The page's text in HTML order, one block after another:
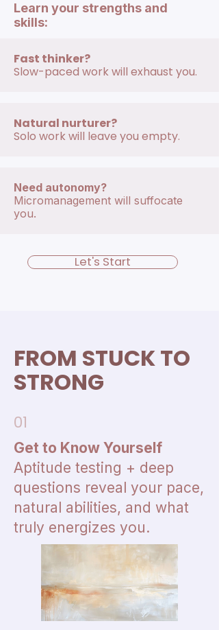
Fast thinker?
Slow-paced work will exhaust you.
Natural nurturer?
Solo work will leave you empty.
Need autonomy?
Micromanagement will suffocate
you.
Learn your strengths and
skills:
Let's Start
FROM STUCK TO
STRONG
01
Get to Know Yourself
Aptitude testing + deep
questions reveal your pace,
natural abilities, and what
truly energizes you.